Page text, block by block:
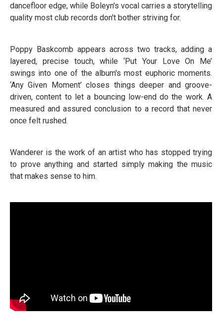
dancefloor edge, while Boleyn's vocal carries a storytelling
quality most club records don't bother striving for.
Poppy Baskcomb appears across two tracks, adding a
layered, precise touch, while ‘Put Your Love On Me’
swings into one of the album's most euphoric moments.
‘Any Given Moment’ closes things deeper and groove-
driven, content to let a bouncing low-end do the work. A
measured and assured conclusion to a record that never
once felt rushed.
Wanderer is the work of an artist who has stopped trying
to prove anything and started simply making the music
that makes sense to him.